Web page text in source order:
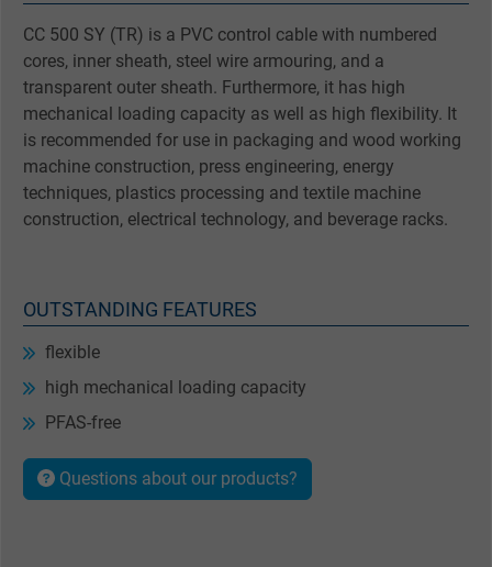
CC 500 SY (TR) is a PVC control cable with numbered
cores, inner sheath, steel wire armouring, and a
transparent outer sheath. Furthermore, it has high
mechanical loading capacity as well as high flexibility. It
is recommended for use in packaging and wood working
machine construction, press engineering, energy
techniques, plastics processing and textile machine
construction, electrical technology, and beverage racks.
OUTSTANDING FEATURES
flexible
high mechanical loading capacity
PFAS-free
Questions about our products?